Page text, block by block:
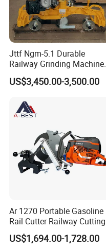
Jttf Ngm-5.1 Durable
Railway Grinding Machine
for Enhanced Track
Longevity
US$3,450.00-3,500.00
Ar 1270 Portable Gasoline
Rail Cutter Railway Cutting
Machine 5800W
US$1,694.00-1,728.00